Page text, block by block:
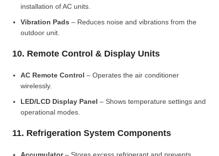
installation of AC units.
Vibration Pads – Reduces noise and vibrations from the
outdoor unit.
10. Remote Control & Display Units
AC Remote Control – Operates the air conditioner
wirelessly.
LED/LCD Display Panel – Shows temperature settings and
operational modes.
11. Refrigeration System Components